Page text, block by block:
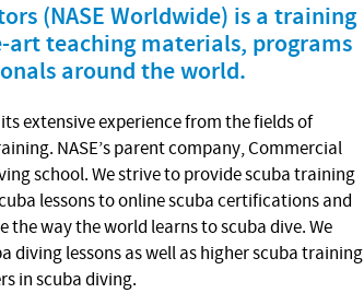
(NASE Worldwide) is a training
teaching materials, programs
around the world.
extensive experience from the fields of
NASE’s parent company, Commercial
school. We strive to provide scuba training
lessons to online scuba certifications and
way the world learns to scuba dive. We
diving lessons as well as higher scuba training
in scuba diving.